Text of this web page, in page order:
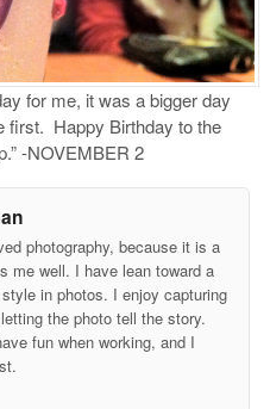
for me, it was a bigger day
first. Happy Birthday to the
-NOVEMBER 2
photography, because it is a
me well. I have lean toward a
in photos. I enjoy capturing
the photo tell the story.
fun when working, and I